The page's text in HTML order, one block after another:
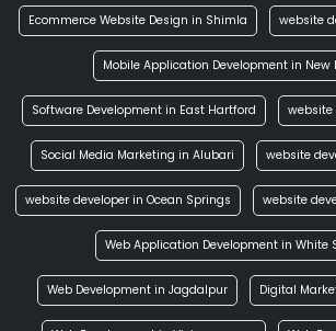
Ecommerce Website Design in Shimla website
Mobile Application Development in New
Software Development in East Hartford website
Social Media Marketing in Alubari website
website developer in Ocean Springs website
Web Application Development in White
Web Development in Jagdalpur Digital